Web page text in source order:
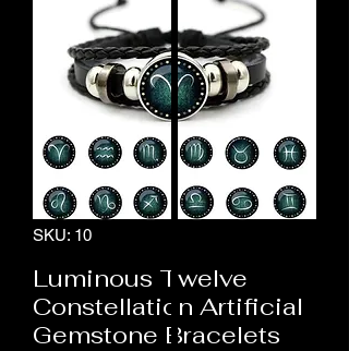
SKU: 10
Luminous Twelve
Constellation Artificial
Gemstone Bracelets